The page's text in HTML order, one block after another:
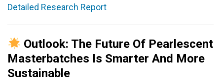
Detailed Research Report
Outlook: The Future Of Pearlescent
Masterbatches Is Smarter And More
Sustainable